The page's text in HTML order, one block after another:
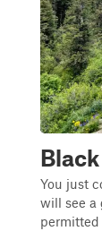
You just
will see a
permitted